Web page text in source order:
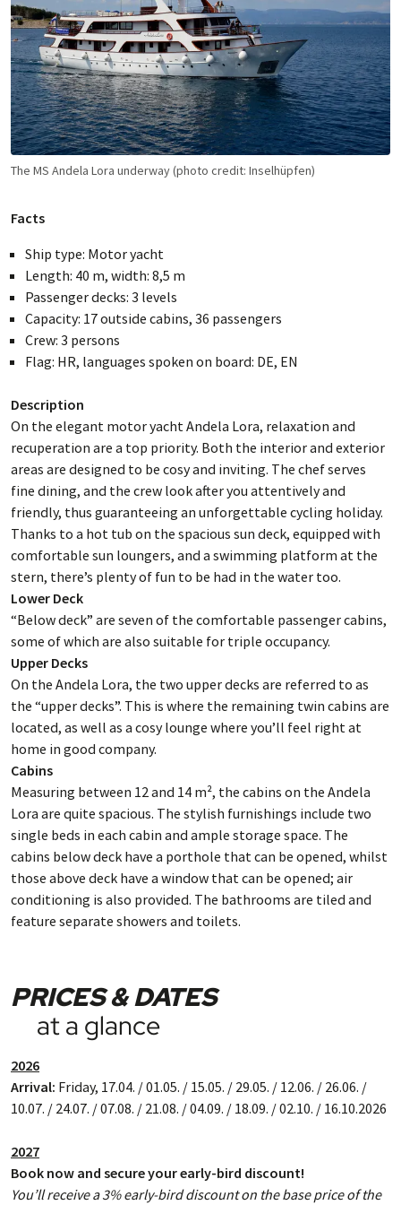
reached, the tour is guaranteed to take place. You will
receive confirmation of your booking as soon as a
PEDALO representative has checked the available
capacity.
TAXES & FEES
Water and tourist tax per person: € 80 (payable on site)
In addition to the cruise fare, the above water and
tourist tax is payable on board.
Facts
Ship type: Motor yacht
Length: 40 m, width: 8,5 m
Passenger decks: 3 levels
Capacity: 17 outside cabins, 36 passengers
Crew: 3 persons
Flag: HR, languages spoken on board: DE, EN
Description
On the elegant motor yacht Andela Lora, relaxation and
recuperation are a top priority. Both the interior and exterior
areas are designed to be cosy and inviting. The chef serves
fine dining, and the crew look after you attentively and
friendly, thus guaranteeing an unforgettable cycling holiday.
Thanks to a hot tub on the spacious sun deck, equipped with
comfortable sun loungers, and a swimming platform at the
stern, there’s plenty of fun to be had in the water too.
Lower Deck
“Below deck” are seven of the comfortable passenger cabins,
some of which are also suitable for triple occupancy.
Upper Decks
On the Andela Lora, the two upper decks are referred to as
the “upper decks”. This is where the remaining twin cabins are
located, as well as a cosy lounge where you’ll feel right at
home in good company.
Cabins
Measuring between 12 and 14 m², the cabins on the Andela
Lora are quite spacious. The stylish furnishings include two
single beds in each cabin and ample storage space. The
cabins below deck have a porthole that can be opened, whilst
those above deck have a window that can be opened; air
conditioning is also provided. The bathrooms are tiled and
feature separate showers and toilets.
The MS Andela Lora underway (photo credit: Inselhüpfen)
PRICES & DATES
at a glance
2026
Arrival: Friday, 17.04. / 01.05. / 15.05. / 29.05. / 12.06. / 26.06. /
10.07. / 24.07. / 07.08. / 21.08. / 04.09. / 18.09. / 02.10. / 16.10.2026
2027
Book now and secure your early-bird discount!
You’ll receive a 3% early-bird discount on the base price of the